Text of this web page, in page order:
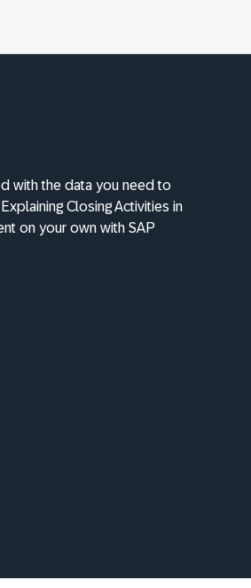
with the data you need to
Closing Activities in
on your own with SAP